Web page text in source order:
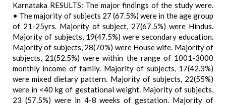
Karnataka RESULTS: The major findings of the study were.
• The majority of subjects 27 (67.5%) were in the age group
of 21-25yrs. Majority of subject, 27(67.5%) were Hindus.
Majority of subjects, 19(47.5%) were secondary education.
Majority of subjects, 28(70%) were House wife. Majority of
subjects, 21(52.5%) were within the range of 1001-3000
monthly income of family. Majority of subjects, 17(42.3%)
were mixed dietary pattern. Majority of subjects, 22(55%)
were in <40 kg of gestational weight. Majority of subjects,
23 (57.5%) were in 4-8 weeks of gestation. Majority of